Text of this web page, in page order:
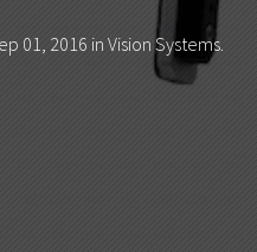
01, 2016 in Vision Systems.